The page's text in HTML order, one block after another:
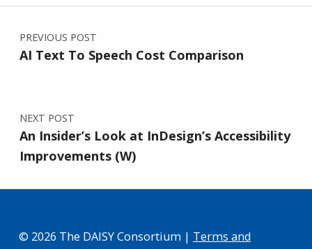
Post navigation
PREVIOUS POST
AI Text To Speech Cost Comparison
NEXT POST
An Insider’s Look at InDesign’s Accessibility
Improvements (W)
© 2026 The DAISY Consortium | Terms and